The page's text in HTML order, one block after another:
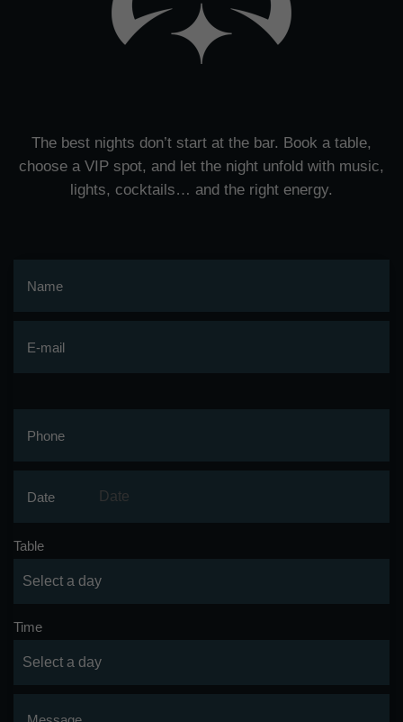
The best nights don’t start at the bar. Book a table,
choose a VIP spot, and let the night unfold with music,
lights, cocktails… and the right energy.
Name
E-mail
Phone
Date
Table
Time